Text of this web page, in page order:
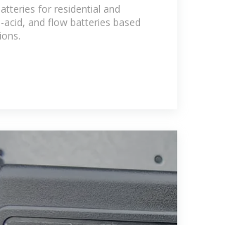
for residential and
acid, and flow batteries based